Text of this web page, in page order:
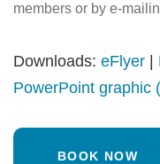
members or by e-
Downloads: eFlyer
PowerPoint graphic
BOOK NOW